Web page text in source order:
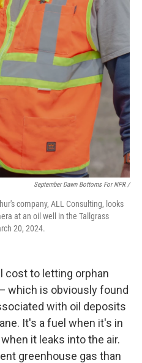
September Dawn Bottoms For NPR /
company, ALL Consulting, looks
at an oil well in the Tallgrass
20, 2024.
cost to letting orphan
which is obviously found
with oil deposits
It's a fuel when it's in
it leaks into the air.
greenhouse gas than